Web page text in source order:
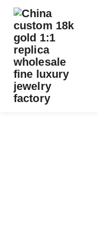
PREMIUM 1:1
ENAMEL
REPLICA –
Home